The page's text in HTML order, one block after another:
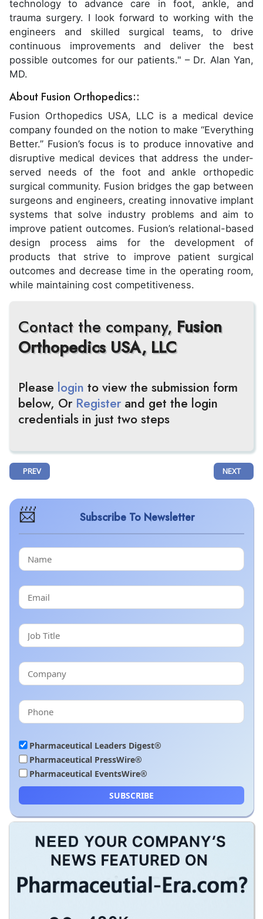
technology to advance care in foot, ankle, and
trauma surgery. I look forward to working with the
engineers and skilled surgical teams, to drive
continuous improvements and deliver the best
possible outcomes for our patients." – Dr. Alan Yan,
MD.
About Fusion Orthopedics::
Fusion Orthopedics USA, LLC is a medical device
company founded on the notion to make “Everything
Better.” Fusion’s focus is to produce innovative and
disruptive medical devices that address the under-
served needs of the foot and ankle orthopedic
surgical community. Fusion bridges the gap between
surgeons and engineers, creating innovative implant
systems that solve industry problems and aim to
improve patient outcomes. Fusion’s relational-based
design process aims for the development of
products that strive to improve patient surgical
outcomes and decrease time in the operating room,
while maintaining cost competitiveness.
Contact the company, Fusion
Orthopedics USA, LLC
Please login to view the submission form
below, Or Register and get the login
credentials in just two steps
PREVIOUS ARTICLE: AXIO BIOPHARMA PARTNERS WITH EMBR
PREV NEXT
NEXT
Subscribe To Newsletter
Pharmaceutical Leaders Digest®
Pharmaceutical PressWire®
Pharmaceutical EventsWire®
SUBSCRIBE